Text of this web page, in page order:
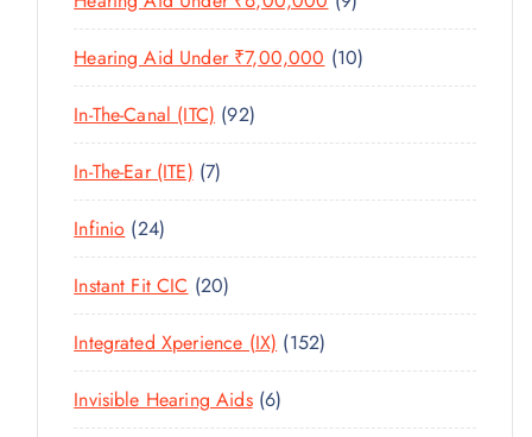
S
C
T
D
U
C
S
R
O
D
S
P
R
O
S
Hearing Aid Under ₹7,00,000 101
0
R
T
In-The-Canal (ITC) 929
2
R
C
T
S
In-The-Ear (ITE) 77
P
O
D
T
S
Infinio 242
4
P
R
O
D
Instant Fit CIC 202
0
P
R
O
Integrated Xperience (IX) 1521
5
Invisible Hearing Aids 66
P